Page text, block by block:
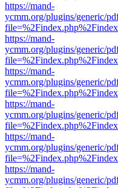
https://mand-
ycmm.org/plugins/generic/
https://mand-
ycmm.org/plugins/generic/
https://mand-
ycmm.org/plugins/generic/
https://mand-
ycmm.org/plugins/generic/
https://mand-
ycmm.org/plugins/generic/
https://mand-
ycmm.org/plugins/generic/